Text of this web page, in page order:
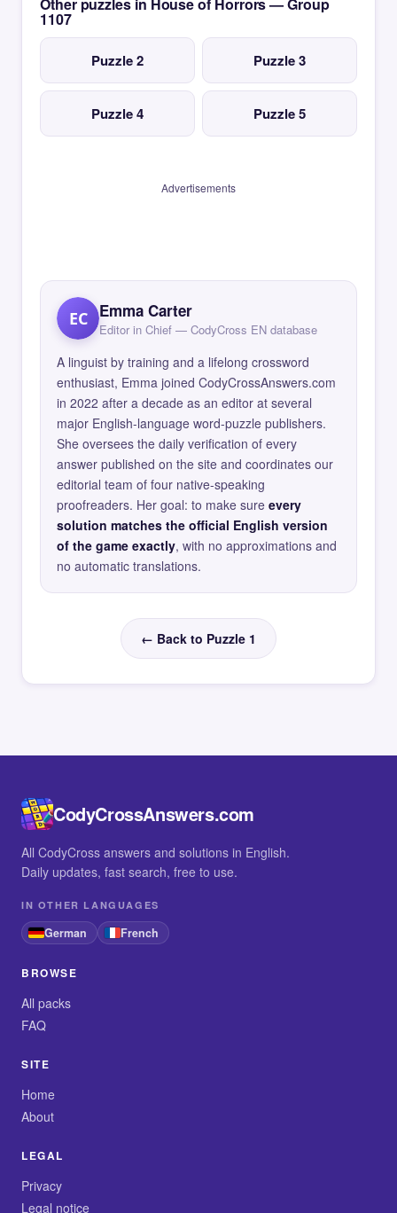
Other puzzles in House of Horrors — Group
1107
Puzzle 2 Puzzle 3
Puzzle 4 Puzzle 5
Advertisements
EC Emma Carter
Editor in Chief — CodyCross EN database
A linguist by training and a lifelong crossword
enthusiast, Emma joined CodyCrossAnswers.com
in 2022 after a decade as an editor at several
major English-language word-puzzle publishers.
She oversees the daily verification of every
answer published on the site and coordinates our
editorial team of four native-speaking
proofreaders. Her goal: to make sure every
solution matches the official English version
of the game exactly, with no approximations and
no automatic translations.
← Back to Puzzle 1
CodyCrossAnswers.com
All CodyCross answers and solutions in English.
Daily updates, fast search, free to use.
IN OTHER LANGUAGES
German French
BROWSE
All packs
FAQ
SITE
Home
About
LEGAL
Privacy
Legal notice